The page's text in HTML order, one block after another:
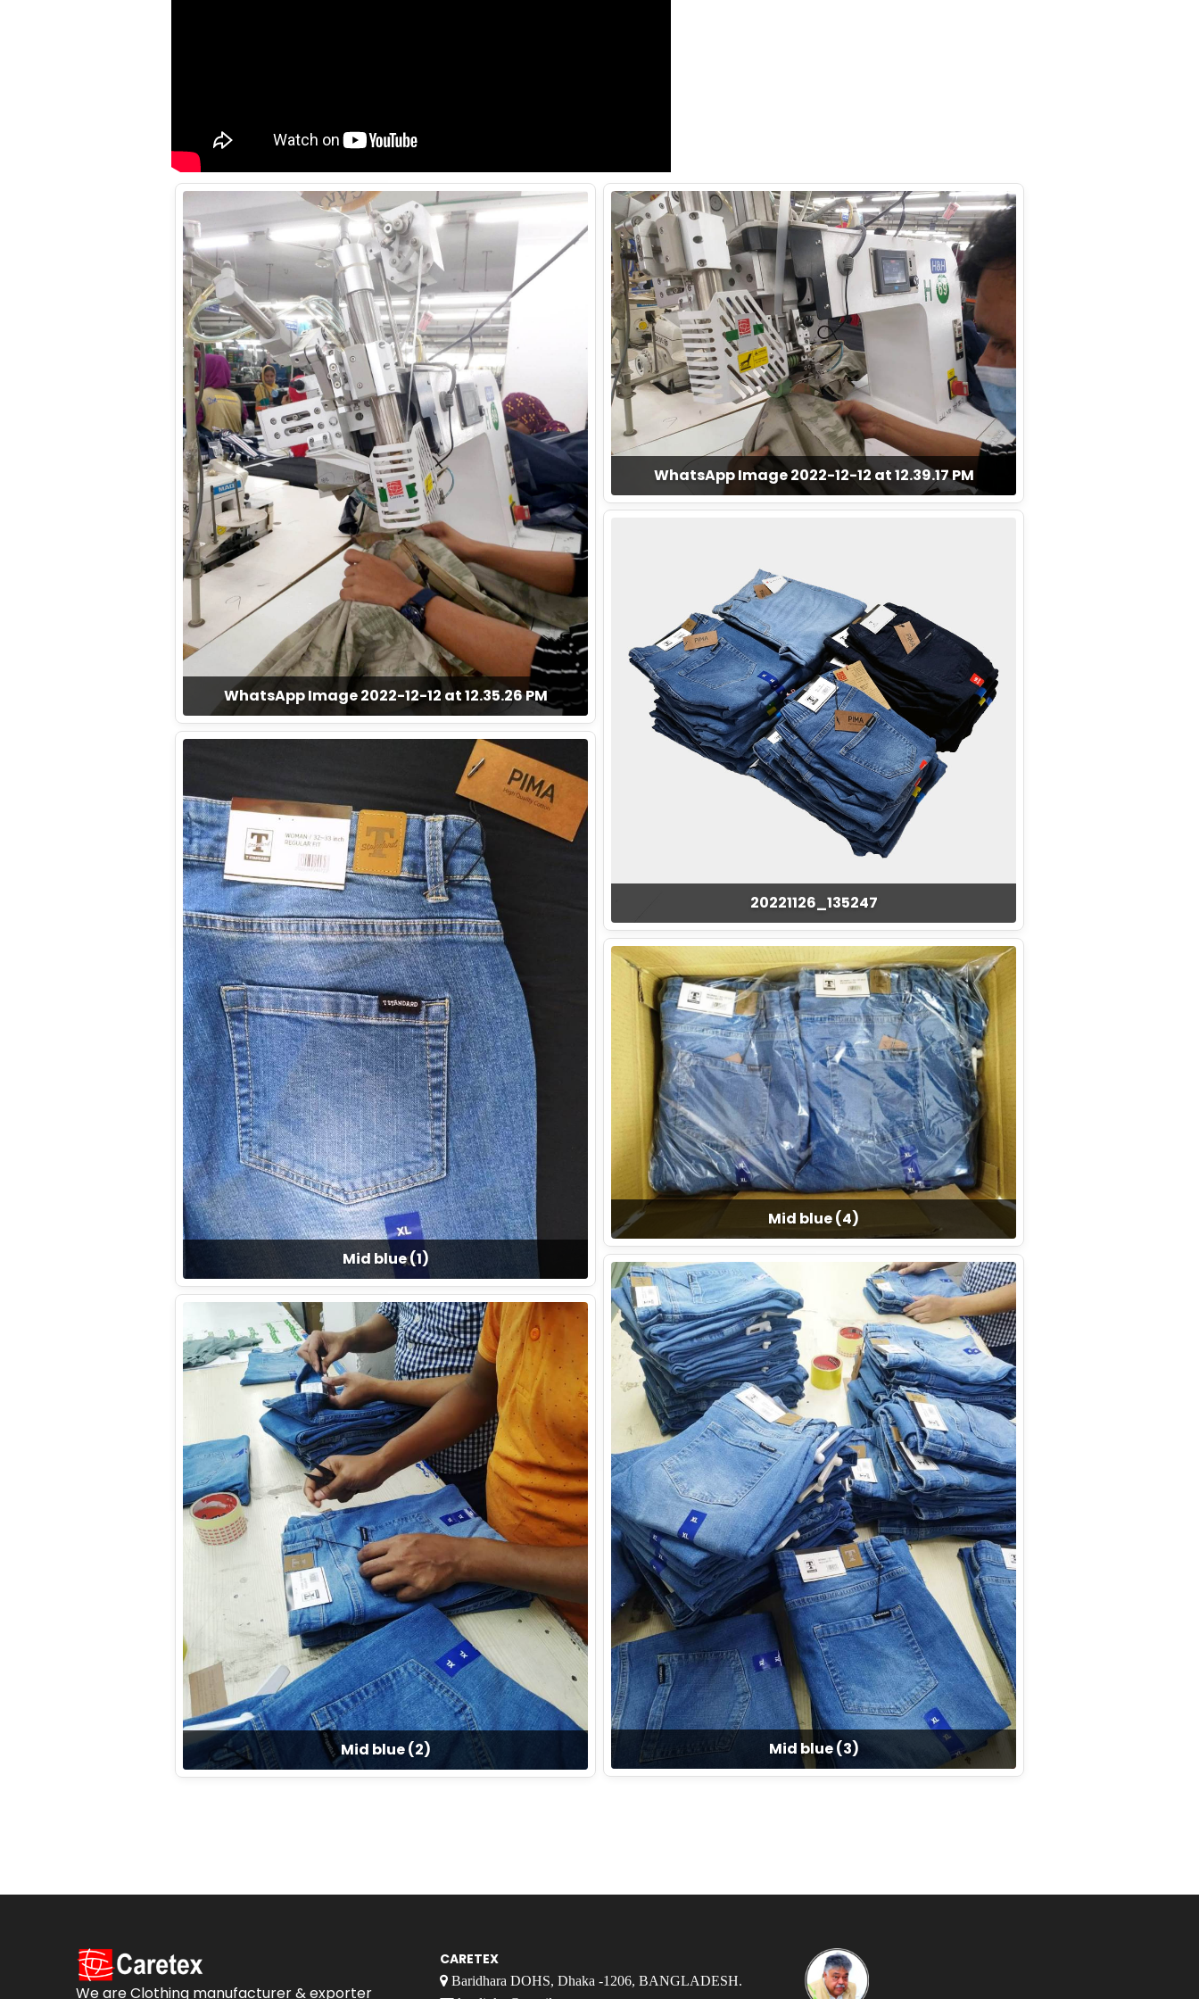
WhatsApp Image 2022-12-12 at 12.35.26 PM
WhatsApp Image 2022-12-12 at 12.39.17 PM
20221126_135247
Mid blue (1)
Mid blue (4)
Mid blue (3)
Mid blue (2)
We are Clothing manufacturer & exporter
CARETEX
Baridhara DOHS, Dhaka -1206, BANGLADESH.